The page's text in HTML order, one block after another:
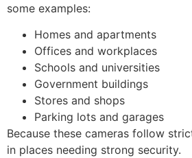
some examples:
Homes and apartments
Offices and workplaces
Schools and universities
Government buildings
Stores and shops
Parking lots and garages
Because these cameras follow
in places needing strong security.